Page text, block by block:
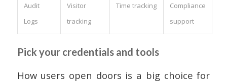
Audit
Logs
Visitor
tracking
Time tracking
Compliance
support
Pick your credentials and tools
How users open doors is a big choice for